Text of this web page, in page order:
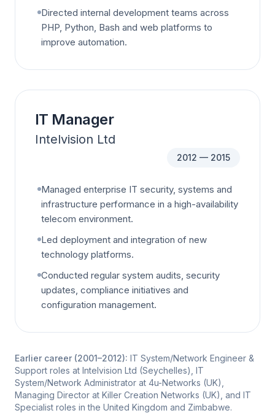
Directed internal development teams across
PHP, Python, Bash and web platforms to
improve automation.
IT Manager
Intelvision Ltd
2012 — 2015
Managed enterprise IT security, systems and
infrastructure performance in a high-availability
telecom environment.
Led deployment and integration of new
technology platforms.
Conducted regular system audits, security
updates, compliance initiatives and
configuration management.
Earlier career (2001–2012): IT System/Network Engineer &
Support roles at Intelvision Ltd (Seychelles), IT
System/Network Administrator at 4u-Networks (UK),
Managing Director at Killer Creation Networks (UK), and IT
Specialist roles in the United Kingdom and Zimbabwe.